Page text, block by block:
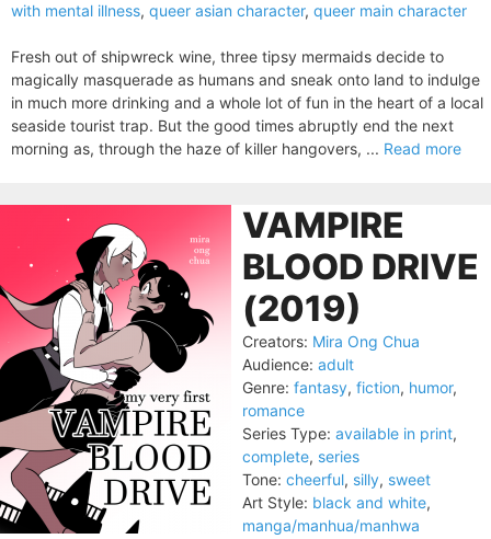
with mental illness, queer asian character, queer main character
Fresh out of shipwreck wine, three tipsy mermaids decide to
magically masquerade as humans and sneak onto land to indulge
in much more drinking and a whole lot of fun in the heart of a local
seaside tourist trap. But the good times abruptly end the next
morning as, through the haze of killer hangovers, ... Read more
VAMPIRE
BLOOD DRIVE
(2019)
Creators: Mira Ong Chua
Audience: adult
Genre: fantasy, fiction, humor,
romance
Series Type: available in print,
complete, series
Tone: cheerful, silly, sweet
Art Style: black and white,
manga/manhua/manhwa